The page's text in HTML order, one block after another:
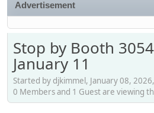
Advertisement
Stop by Booth
January 11
Started by djkimmel, January 08,
0 Members and 1 Guest are viewing